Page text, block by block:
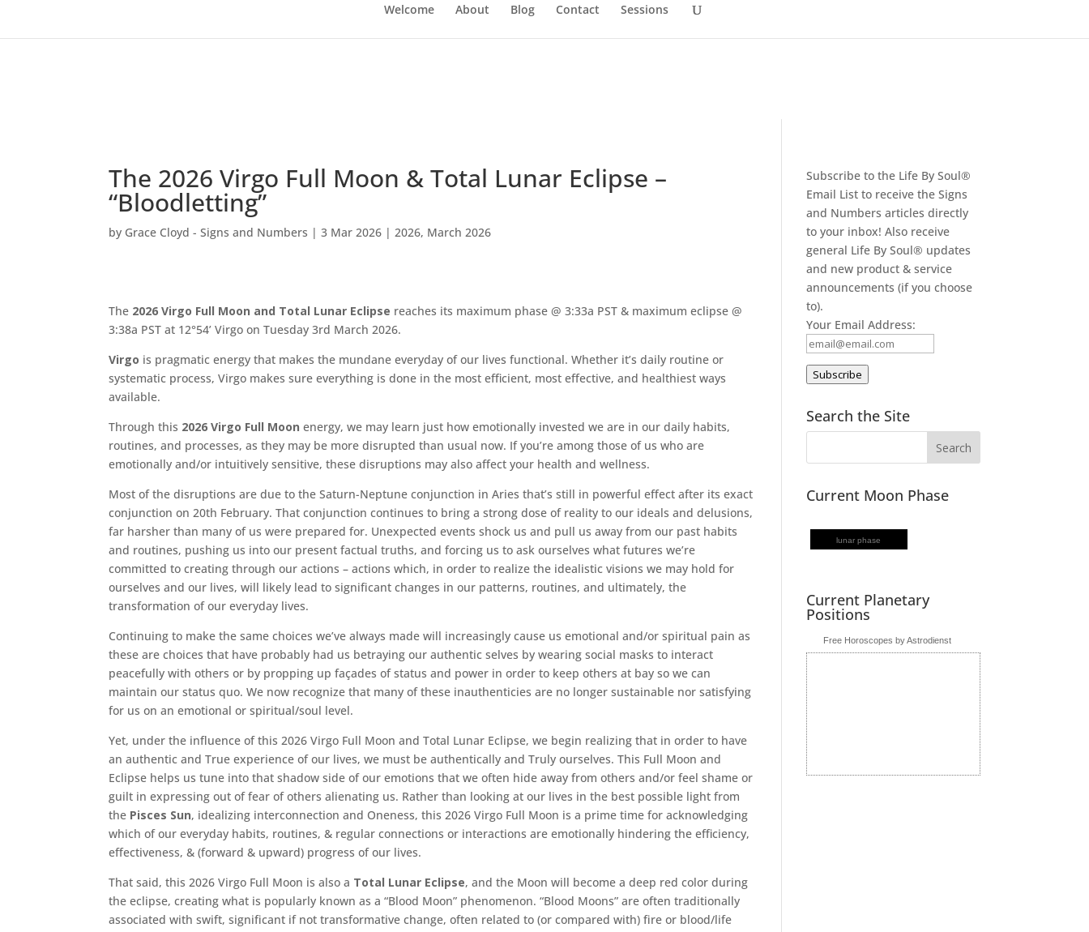
Welcome About Blog Contact Sessions
The 2026 Virgo Full Moon & Total Lunar Eclipse –
“Bloodletting”
by Grace Cloyd - Signs and Numbers |3 Mar 2026 |2026, March 2026
The 2026 Virgo Full Moon and Total Lunar Eclipse reaches its maximum phase @ 3:33a PST & maximum eclipse @
3:38a PST at 12°54’ Virgo on Tuesday 3rd March 2026.
Virgo is pragmatic energy that makes the mundane everyday of our lives functional. Whether it’s daily routine or
systematic process, Virgo makes sure everything is done in the most efficient, most effective, and healthiest ways
available.
Through this 2026 Virgo Full Moonenergy, we may learn just how emotionally invested we are in our daily habits,
routines, and processes, as they may be more disrupted than usual now. If you’re among those of us who are
emotionally and/or intuitively sensitive, these disruptions may also affect your health and wellness.
Most of the disruptions are due to the Saturn-Neptune conjunction in Aries that’s still in powerful effect after its exact
conjunction on 20th February. That conjunction continues to bring a strong dose of reality to our ideals and delusions,
far harsher than many of us were prepared for. Unexpected events shock us and pull us away from our past habits
and routines, pushing us into our present factual truths, and forcing us to ask ourselves what futures we’re
committed to creating through our actions – actions which, in order to realize the idealistic visions we may hold for
ourselves and our lives, will likely lead to significant changes in our patterns, routines, and ultimately, the
transformation of our everyday lives.
Continuing to make the same choices we’ve always made will increasingly cause us emotional and/or spiritual pain as
these are choices that have probably had us betraying our authentic selves by wearing social masks to interact
peacefully with others or by propping up façades of status and power in order to keep others at bay so we can
maintain our status quo. We now recognize that many of these inauthenticies are no longer sustainable nor satisfying
for us on an emotional or spiritual/soul level.
Yet, under the influence of this 2026 Virgo Full Moon and Total Lunar Eclipse, we begin realizing that in order to have
an authentic and True experience of our lives, we must be authentically and Truly ourselves. This Full Moon and
Eclipse helps us tune into that shadow side of our emotions that we often hide away from others and/or feel shame or
guilt in expressing out of fear of others alienating us. Rather than looking at our lives in the best possible light from
the Pisces Sun, idealizing interconnection and Oneness, this 2026 Virgo Full Moon is a prime time for acknowledging
which of our everyday habits, routines, & regular connections or interactions are emotionally hindering the efficiency,
effectiveness, & (forward & upward) progress of our lives.
That said, this 2026 Virgo Full Moon is also a Total Lunar Eclipse, and the Moon will become a deep red color during
the eclipse, creating what is popularly known as a “Blood Moon” phenomenon. “Blood Moons” are often traditionally
associated with swift, significant if not transformative change, often related to (or compared with) fire or blood/life
Subscribe to the Life By Soul®
Email List to receive the Signs
and Numbers articles directly
to your inbox! Also receive
general Life By Soul® updates
and new product & service
announcements (if you choose
to).
Your Email Address:
Subscribe
Search the Site
Current Moon Phase
lunar phase
Current Planetary
Positions
Free Horoscopes by Astrodienst